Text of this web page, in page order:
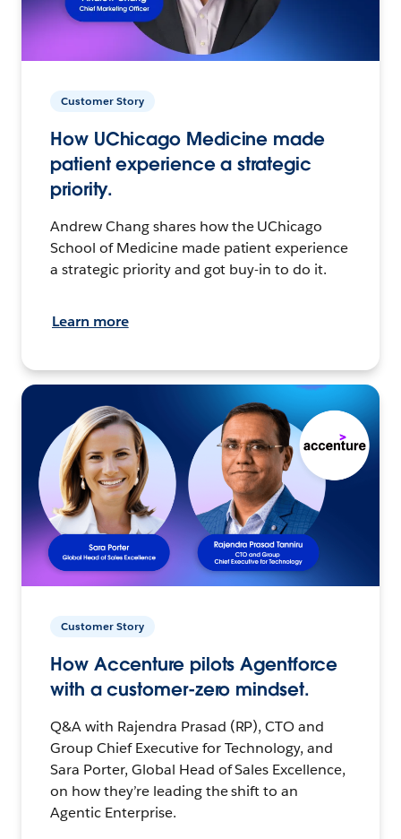
Customer Story
How UChicago Medicine made
patient experience a strategic
priority.
Andrew Chang shares how the UChicago
School of Medicine made patient experience
a strategic priority and got buy-in to do it.
Learn more
Customer Story
How Accenture pilots Agentforce
with a customer-zero mindset.
Q&A with Rajendra Prasad (RP), CTO and
Group Chief Executive for Technology, and
Sara Porter, Global Head of Sales Excellence,
on how they’re leading the shift to an
Agentic Enterprise.